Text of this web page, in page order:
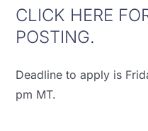
CLICK HERE
POSTING.
Deadline to apply is
pm MT.